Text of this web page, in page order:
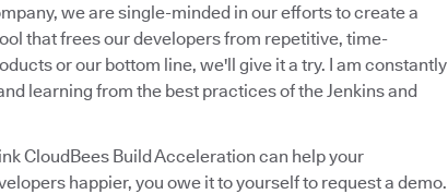
we are single-minded in our efforts to create a
that frees our developers from repetitive, time-
or our bottom line, we'll give it a try. I am constantly
learning from the best practices of the Jenkins and
CloudBees Build Acceleration can help your
happier, you owe it to yourself to request a demo.